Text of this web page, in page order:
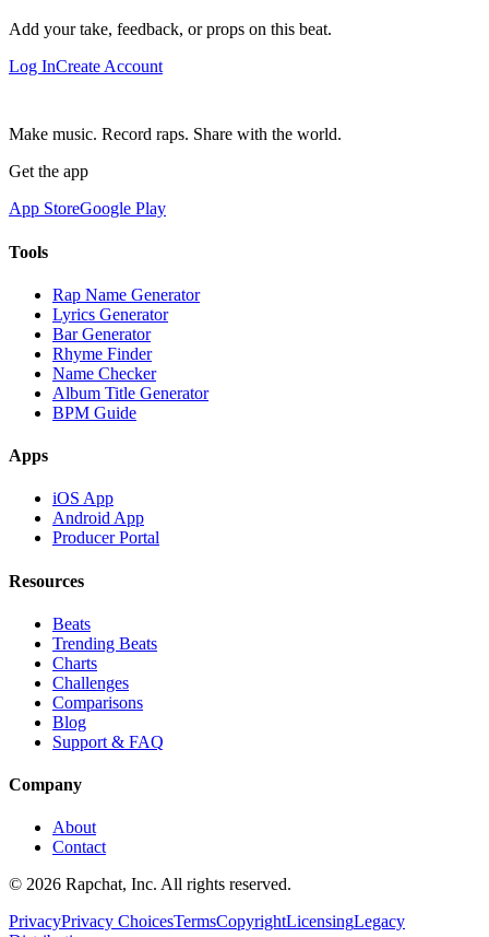
Add your take, feedback, or props on this beat.
Log InCreate Account
Make music. Record raps. Share with the world.
Get the app
App StoreGoogle Play
Tools
Rap Name Generator
Lyrics Generator
Bar Generator
Rhyme Finder
Name Checker
Album Title Generator
BPM Guide
Apps
iOS App
Android App
Producer Portal
Resources
Beats
Trending Beats
Charts
Challenges
Comparisons
Blog
Support & FAQ
Company
About
Contact
© 2026 Rapchat, Inc. All rights reserved.
PrivacyPrivacy ChoicesTermsCopyrightLicensingLegacy